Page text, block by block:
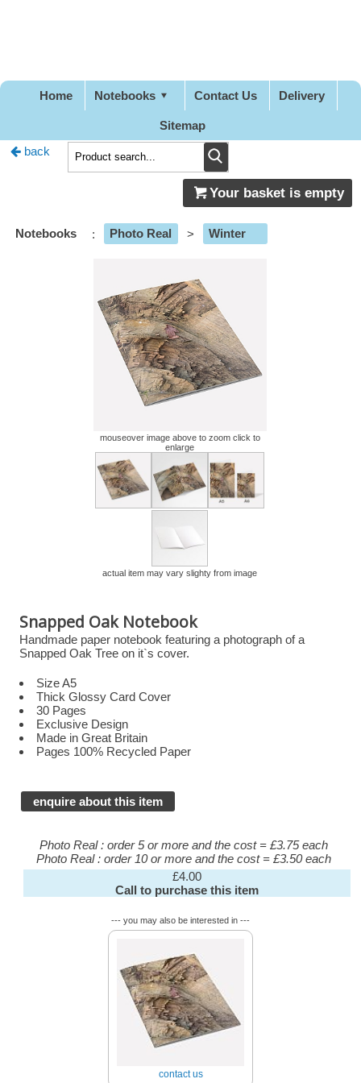
Home Notebooks Contact Us Delivery
Sitemap
back
Your basket is empty
Notebooks : Photo Real > Winter
mouseover image above to zoom click to
enlarge
actual item may vary slighty from image
Snapped Oak Notebook
Handmade paper notebook featuring a photograph of a
Snapped Oak Tree on it`s cover.
Size A5
Thick Glossy Card Cover
30 Pages
Exclusive Design
Made in Great Britain
Pages 100% Recycled Paper
enquire about this item
Photo Real : order 5 or more and the cost = £3.75 each
Photo Real : order 10 or more and the cost = £3.50 each
£4.00
Call to purchase this item
--- you may also be interested in ---
contact us